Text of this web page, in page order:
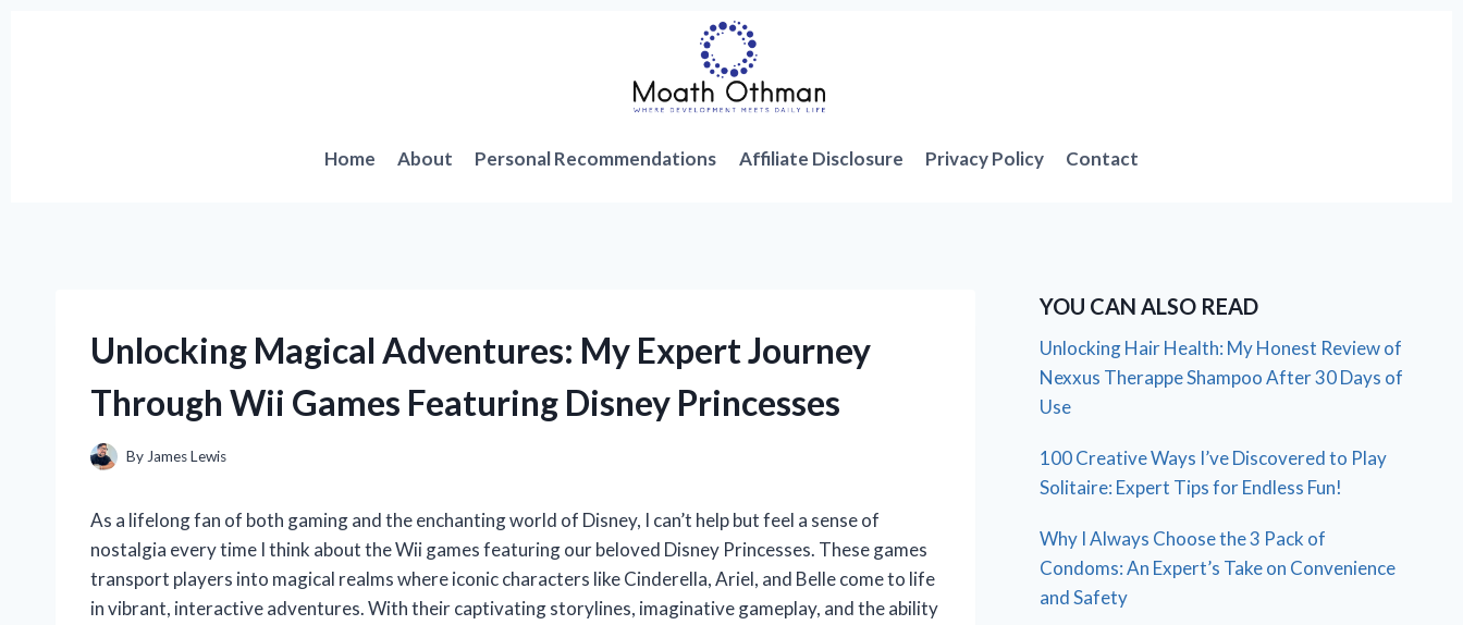
Home About Personal Recommendations Affiliate Disclosure Privacy Policy Contact
Unlocking Magical Adventures: My Expert Journey
Through Wii Games Featuring Disney Princesses
By James Lewis
As a lifelong fan of both gaming and the enchanting world of Disney, I can’t help but feel a sense of
nostalgia every time I think about the Wii games featuring our beloved Disney Princesses. These games
transport players into magical realms where iconic characters like Cinderella, Ariel, and Belle come to life
in vibrant, interactive adventures. With their captivating storylines, imaginative gameplay, and the ability
YOU CAN ALSO READ
Unlocking Hair Health: My Honest Review of
Nexxus Therappe Shampoo After 30 Days of
Use
100 Creative Ways I’ve Discovered to Play
Solitaire: Expert Tips for Endless Fun!
Why I Always Choose the 3 Pack of
Condoms: An Expert’s Take on Convenience
and Safety